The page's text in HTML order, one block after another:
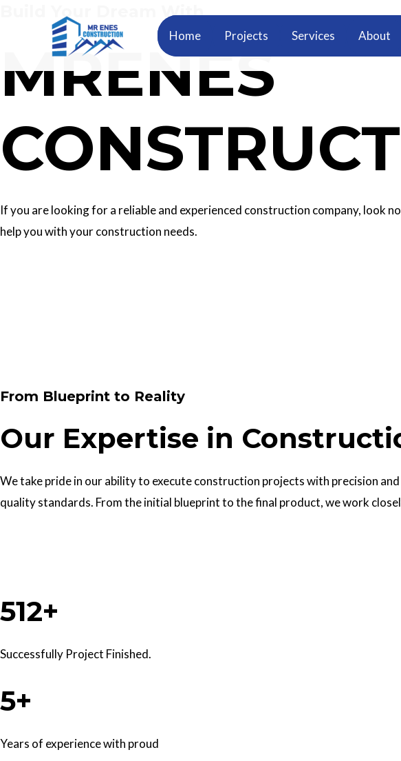
Home Projects Services About
Build Your Dream With
MRENES
If you are looking for a reliable and experienced construction company,
help you with your construction needs.
From Blueprint to Reality
Our Expertise in
We take pride in our ability to execute construction projects with precision
quality standards. From the initial blueprint to the final product, we work
512+
Successfully Project Finished.
5+
Years of experience with proud